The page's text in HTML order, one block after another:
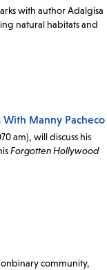
with author Adalgisa
natural habitats and
Manny Pacheco
am), will discuss his
Forgotten Hollywood
community,